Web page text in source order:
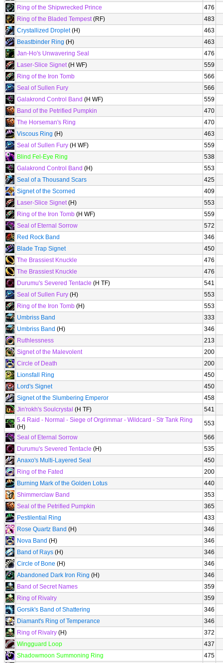
Ring of the Shipwrecked Prince
476
Ring of the Bladed Tempest(RF)
483
Crystallized Droplet(H)
463
Beastbinder Ring (H)
463
Jan-Ho's Unwavering Seal
476
Laser-Slice Signet(H WF)
559
Ring of the Iron Tomb
566
Seal of Sullen Fury
566
Galakrond Control Band (H WF)
559
Band of the Petrified Pumpkin
470
The Horseman's Ring
470
Viscous Ring (H)
463
Seal of Sullen Fury (H WF)
559
Blind Fel-Eye Ring
538
Galakrond Control Band (H)
553
Seal of a Thousand Scars
425
Signet of the Scorned
409
Laser-Slice Signet(H)
553
Ring of the Iron Tomb (H WF)
559
Seal of Eternal Sorrow
572
Red Rock Band
346
Blade Trap Signet
450
The Brassiest Knuckle
476
The Brassiest Knuckle
476
Durumu's Severed Tentacle (H TF)
541
Seal of Sullen Fury (H)
553
Ring of the Iron Tomb (H)
553
Umbriss Band
333
Umbriss Band (H)
346
Ruthlessness
213
Signet of the Malevolent
200
Circle of Death
200
Lionsfall Ring
450
Lord's Signet
450
Signet of the Slumbering Emperor
458
Jin'rokh's Soulcrystal (H TF)
541
5.4 Raid - Normal - Siege of Orgrimmar - Wildcard - Str Tank Ring
(H)
553
Seal of Eternal Sorrow
566
Durumu's Severed Tentacle (H)
535
Anaxo's Multi-Layered Seal
450
Ring of the Fated
200
Burning Mark of the Golden Lotus
440
Shimmerclaw Band
353
Seal of the Petrified Pumpkin
365
Pestilential Ring
433
Rose Quartz Band (H)
346
Nova Band (H)
346
Band of Rays (H)
346
Circle of Bone (H)
346
Abandoned Dark Iron Ring (H)
346
Band of Secret Names
359
Ring of Rivalry
359
Gorsik's Band of Shattering
346
Diamant's Ring of Temperance
346
Ring of Rivalry (H)
372
Wingguard Loop
437
Shadowmoon Summoning Ring
475